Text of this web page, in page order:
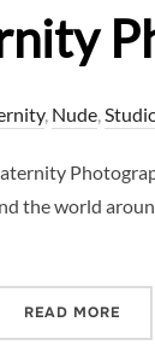
, Nude,
the world
READ MORE